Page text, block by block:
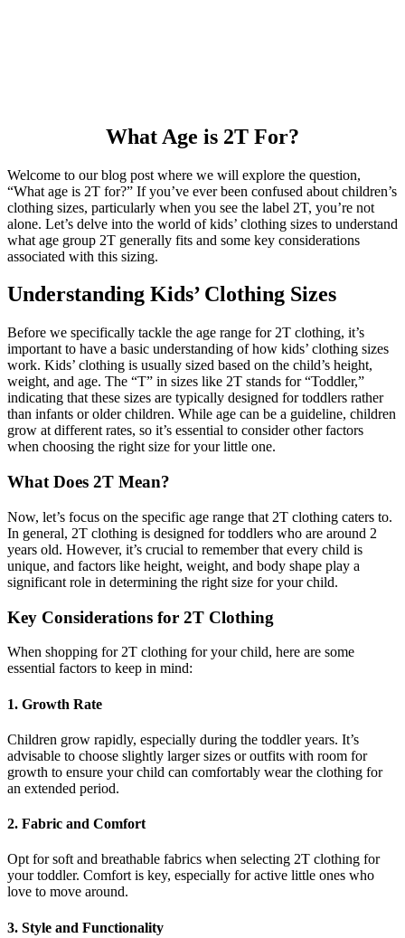
What Age is 2T For?
Welcome to our blog post where we will explore the question,
“What age is 2T for?” If you’ve ever been confused about children’s
clothing sizes, particularly when you see the label 2T, you’re not
alone. Let’s delve into the world of kids’ clothing sizes to understand
what age group 2T generally fits and some key considerations
associated with this sizing.
Understanding Kids’ Clothing Sizes
Before we specifically tackle the age range for 2T clothing, it’s
important to have a basic understanding of how kids’ clothing sizes
work. Kids’ clothing is usually sized based on the child’s height,
weight, and age. The “T” in sizes like 2T stands for “Toddler,”
indicating that these sizes are typically designed for toddlers rather
than infants or older children. While age can be a guideline, children
grow at different rates, so it’s essential to consider other factors
when choosing the right size for your little one.
What Does 2T Mean?
Now, let’s focus on the specific age range that 2T clothing caters to.
In general, 2T clothing is designed for toddlers who are around 2
years old. However, it’s crucial to remember that every child is
unique, and factors like height, weight, and body shape play a
significant role in determining the right size for your child.
Key Considerations for 2T Clothing
When shopping for 2T clothing for your child, here are some
essential factors to keep in mind:
1. Growth Rate
Children grow rapidly, especially during the toddler years. It’s
advisable to choose slightly larger sizes or outfits with room for
growth to ensure your child can comfortably wear the clothing for
an extended period.
2. Fabric and Comfort
Opt for soft and breathable fabrics when selecting 2T clothing for
your toddler. Comfort is key, especially for active little ones who
love to move around.
3. Style and Functionality